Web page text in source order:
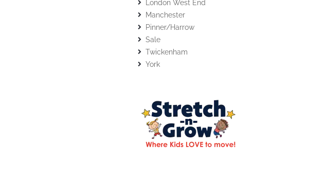
London West End
Manchester
Pinner/Harrow
Sale
Twickenham
York